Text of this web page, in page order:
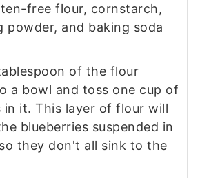
free flour, cornstarch,
powder, and baking soda
of the flour
a bowl and toss one cup of
in it. This layer of flour will
blueberries suspended in
they don't all sink to the